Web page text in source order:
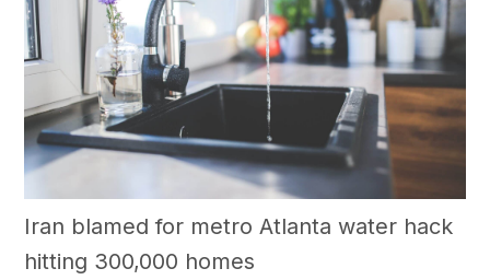
Iran blamed for metro Atlanta water hack
hitting 300,000 homes